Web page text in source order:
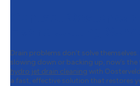
Drain problems don’t solve
slowing down or backing up, now’s
hydro jet drain cleaning with
a fast, effective solution that restores